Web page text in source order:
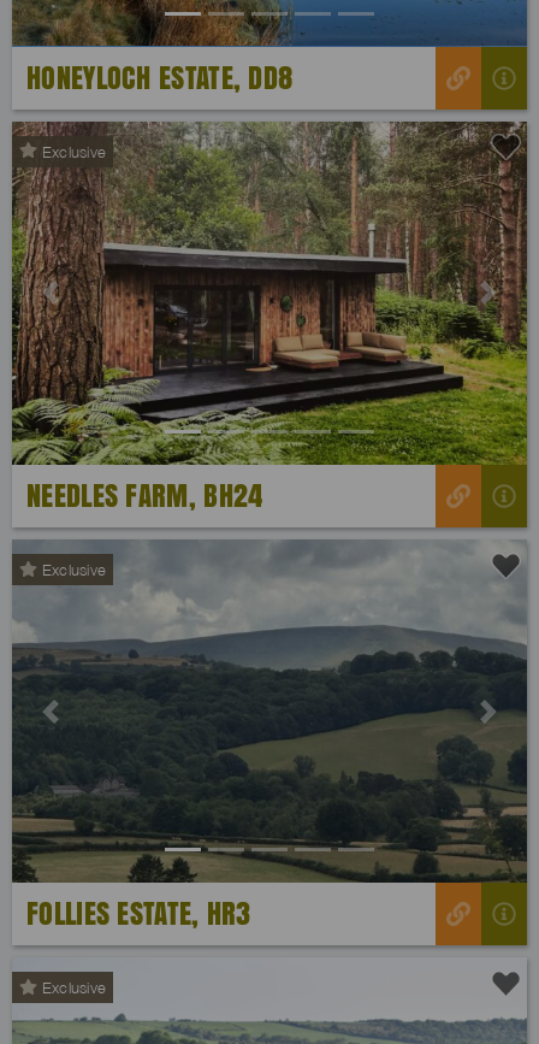
HONEYLOCH ESTATE, DD8
Exclusive
Previous Next
NEEDLES FARM, BH24
Exclusive
Previous Next
FOLLIES ESTATE, HR3
Exclusive